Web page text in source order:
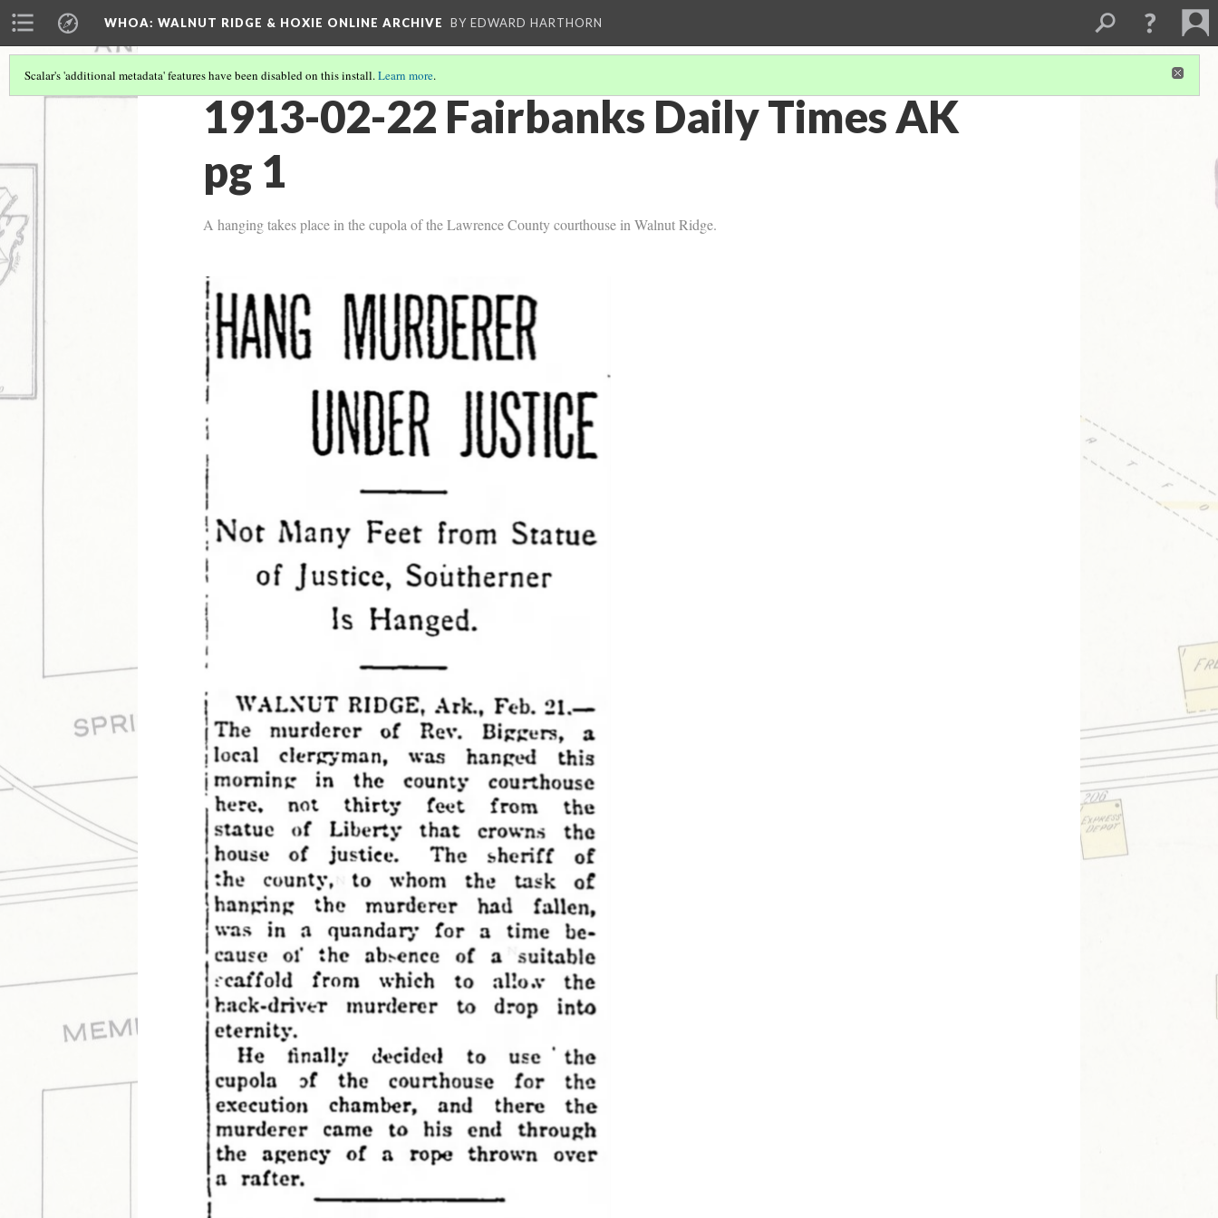
WHOA: WALNUT RIDGE & HOXIE ONLINE ARCHIVE BY EDWARD HARTHORN
Scalar's 'additional metadata' features have been disabled on this install.Learn more.
1913-02-22 Fairbanks Daily Times AK
pg 1
A hanging takes place in the cupola of the Lawrence County courthouse in Walnut Ridge.